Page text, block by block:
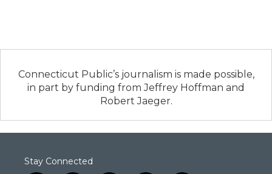
Connecticut Public’s journalism is made possible,
in part by funding from Jeffrey Hoffman and
Robert Jaeger.
Stay Connected